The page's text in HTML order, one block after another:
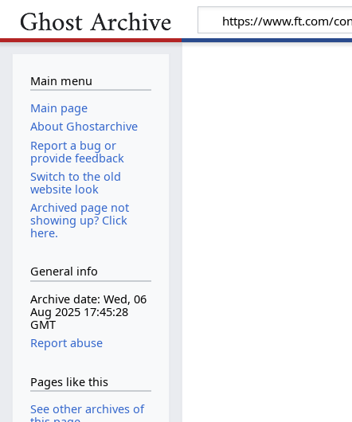
Main menu
Main page
About Ghostarchive
Report a bug or
provide feedback
Switch to the old
website look
Archived page not
showing up? Click
here.
General info
Archive date: Wed, 06
Aug 2025 17:45:28
GMT
Report abuse
Pages like this
See other archives of